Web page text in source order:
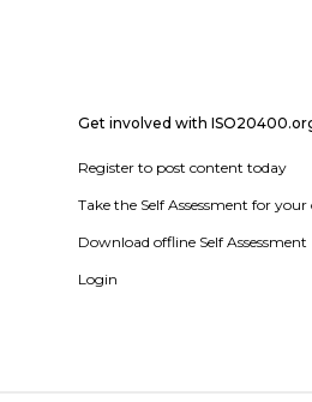
Get involved with
Register to post content today
Take the Self Assessment for
Download offline Self Assessment
Login